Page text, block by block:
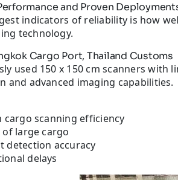
and Proven
indicators of reliability is how
technology.
Cargo Port, Thailand Customs
used 150 x 150 cm scanners with
and advanced imaging capabilities.
cargo scanning efficiency
of large cargo
detection accuracy
delays